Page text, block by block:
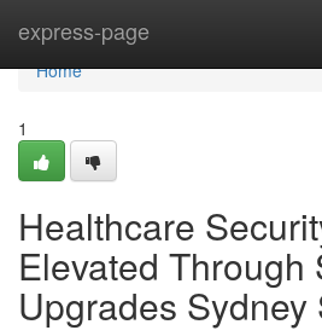
express-page
Home
Home
1
Healthcare
Elevated Through
Upgrades Sydney